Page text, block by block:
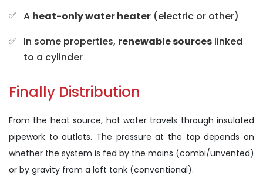
A heat-only water heater(electric or other)
In some properties, renewable sourceslinked
to a cylinder
Finally Distribution
From the heat source, hot water travels through insulated
pipework to outlets. The pressure at the tap depends on
whether the system is fed by the mains (combi/unvented)
or by gravity from a loft tank (conventional).